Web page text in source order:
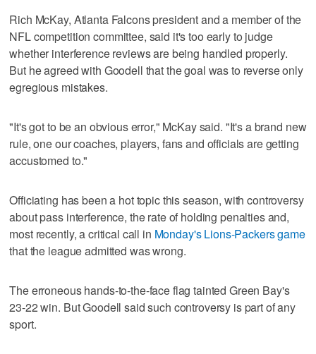
Rich McKay, Atlanta Falcons president and a member of the
NFL competition committee, said it's too early to judge
whether interference reviews are being handled properly.
But he agreed with Goodell that the goal was to reverse only
egregious mistakes.
"It's got to be an obvious error," McKay said. "It's a brand new
rule, one our coaches, players, fans and officials are getting
accustomed to."
Officiating has been a hot topic this season, with controversy
about pass interference, the rate of holding penalties and,
most recently, a critical call in Monday's Lions-Packers game
that the league admitted was wrong.
The erroneous hands-to-the-face flag tainted Green Bay's
23-22 win. But Goodell said such controversy is part of any
sport.